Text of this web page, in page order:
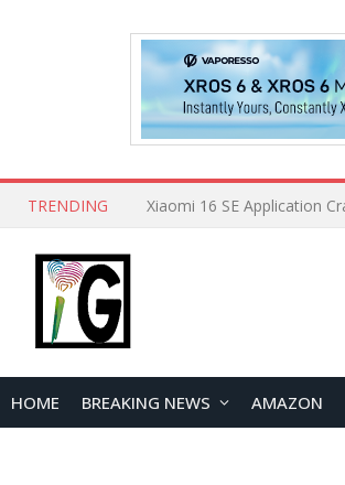
TRENDING
HOME BREAKING NEWS AMAZON